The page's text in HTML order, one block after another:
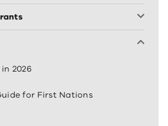
2026
for First Nations